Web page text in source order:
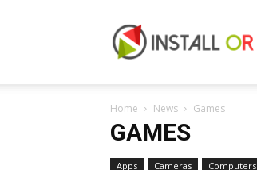
or
Not
Home News Games
GAMES
Apps Cameras Computers